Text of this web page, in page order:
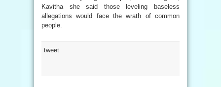
Kavitha she said those leveling baseless
allegations would face the wrath of common
people.
tweet